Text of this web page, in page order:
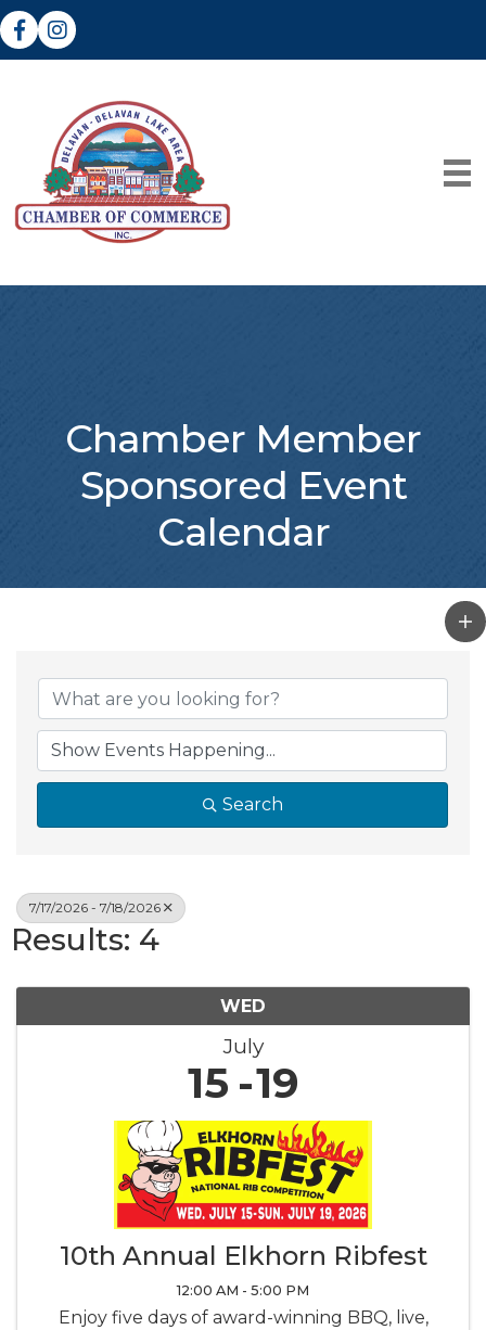
FacebookInstagram
Chamber Member
Sponsored Event
Calendar
Search
7/17/2026 - 7/18/2026
Results: 4
WED
July
15 19
10th Annual Elkhorn Ribfest
12:00 AM - 5:00 PM
Enjoy five days of award-winning BBQ, live,